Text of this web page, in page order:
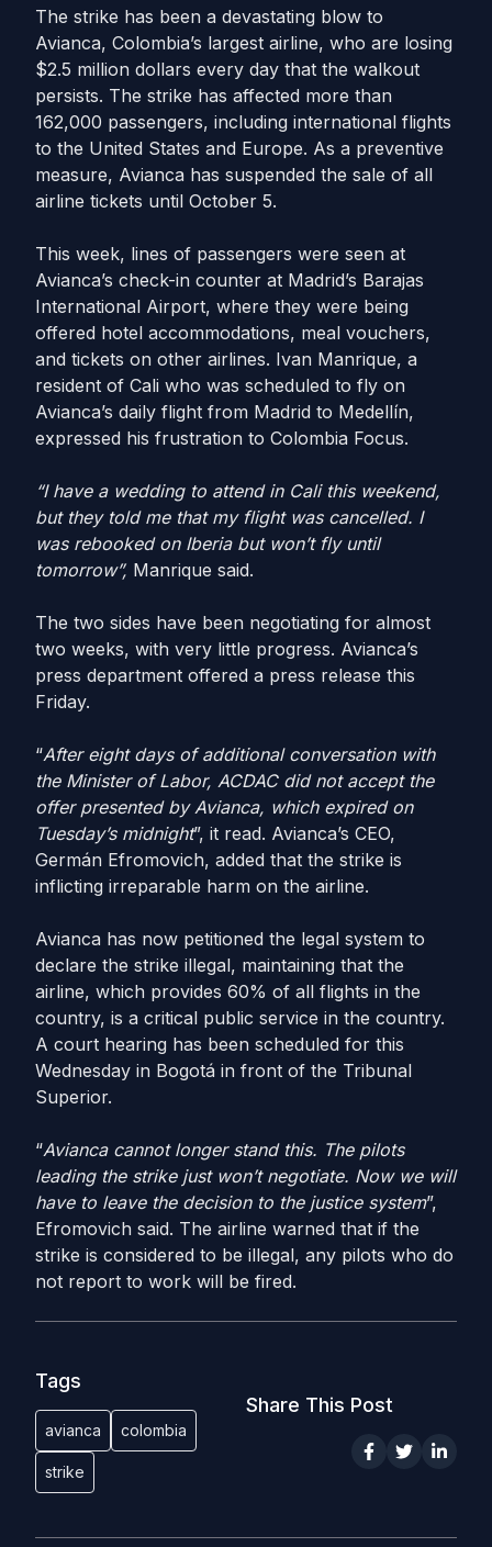
The strike has been a devastating blow to
Avianca, Colombia’s largest airline, who are losing
$2.5 million dollars every day that the walkout
persists. The strike has affected more than
162,000 passengers, including international flights
to the United States and Europe. As a preventive
measure, Avianca has suspended the sale of all
airline tickets until October 5.
This week, lines of passengers were seen at
Avianca’s check-in counter at Madrid’s Barajas
International Airport, where they were being
offered hotel accommodations, meal vouchers,
and tickets on other airlines. Ivan Manrique, a
resident of Cali who was scheduled to fly on
Avianca’s daily flight from Madrid to Medellín,
expressed his frustration to Colombia Focus.
“I have a wedding to attend in Cali this weekend,
but they told me that my flight was cancelled. I
was rebooked on Iberia but won’t fly until
tomorrow”, Manrique said.
The two sides have been negotiating for almost
two weeks, with very little progress. Avianca’s
press department offered a press release this
Friday.
“After eight days of additional conversation with
the Minister of Labor, ACDAC did not accept the
offer presented by Avianca, which expired on
Tuesday’s midnight”, it read. Avianca’s CEO,
Germán Efromovich, added that the strike is
inflicting irreparable harm on the airline.
Avianca has now petitioned the legal system to
declare the strike illegal, maintaining that the
airline, which provides 60% of all flights in the
country, is a critical public service in the country.
A court hearing has been scheduled for this
Wednesday in Bogotá in front of the Tribunal
Superior.
“Avianca cannot longer stand this. The pilots
leading the strike just won’t negotiate. Now we will
have to leave the decision to the justice system”,
Efromovich said. The airline warned that if the
strike is considered to be illegal, any pilots who do
not report to work will be fired.
Tags
avianca colombia
strike
Share This Post